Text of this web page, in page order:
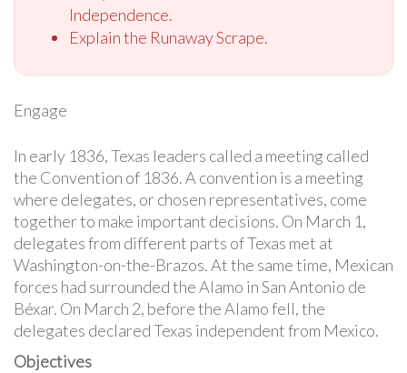
Independence.
Explain the Runaway Scrape.
Engage
In early 1836, Texas leaders called a meeting called
the Convention of 1836. A convention is a meeting
where delegates, or chosen representatives, come
together to make important decisions. On March 1,
delegates from different parts of Texas met at
Washington-on-the-Brazos. At the same time, Mexican
forces had surrounded the Alamo in San Antonio de
Béxar. On March 2, before the Alamo fell, the
delegates declared Texas independent from Mexico.
Objectives